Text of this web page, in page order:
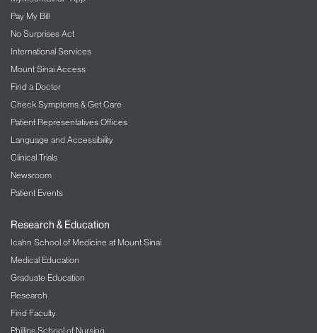
Pay My Bill
No Surprises Act
International Services
Mount Sinai Access
Find a Doctor
Check Symptoms & Get Care
Patient Representatives Offices
Language and Accessibility
Clinical Trials
Newsroom
Patient Events
Research & Education
Icahn School of Medicine at Mount Sinai
Medical Education
Graduate Education
Research
Find Faculty
Phillips School of Nursing